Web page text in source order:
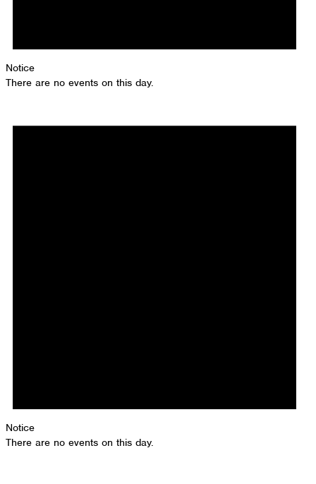
Notice
There are no events on this day.
Notice
There are no events on this day.